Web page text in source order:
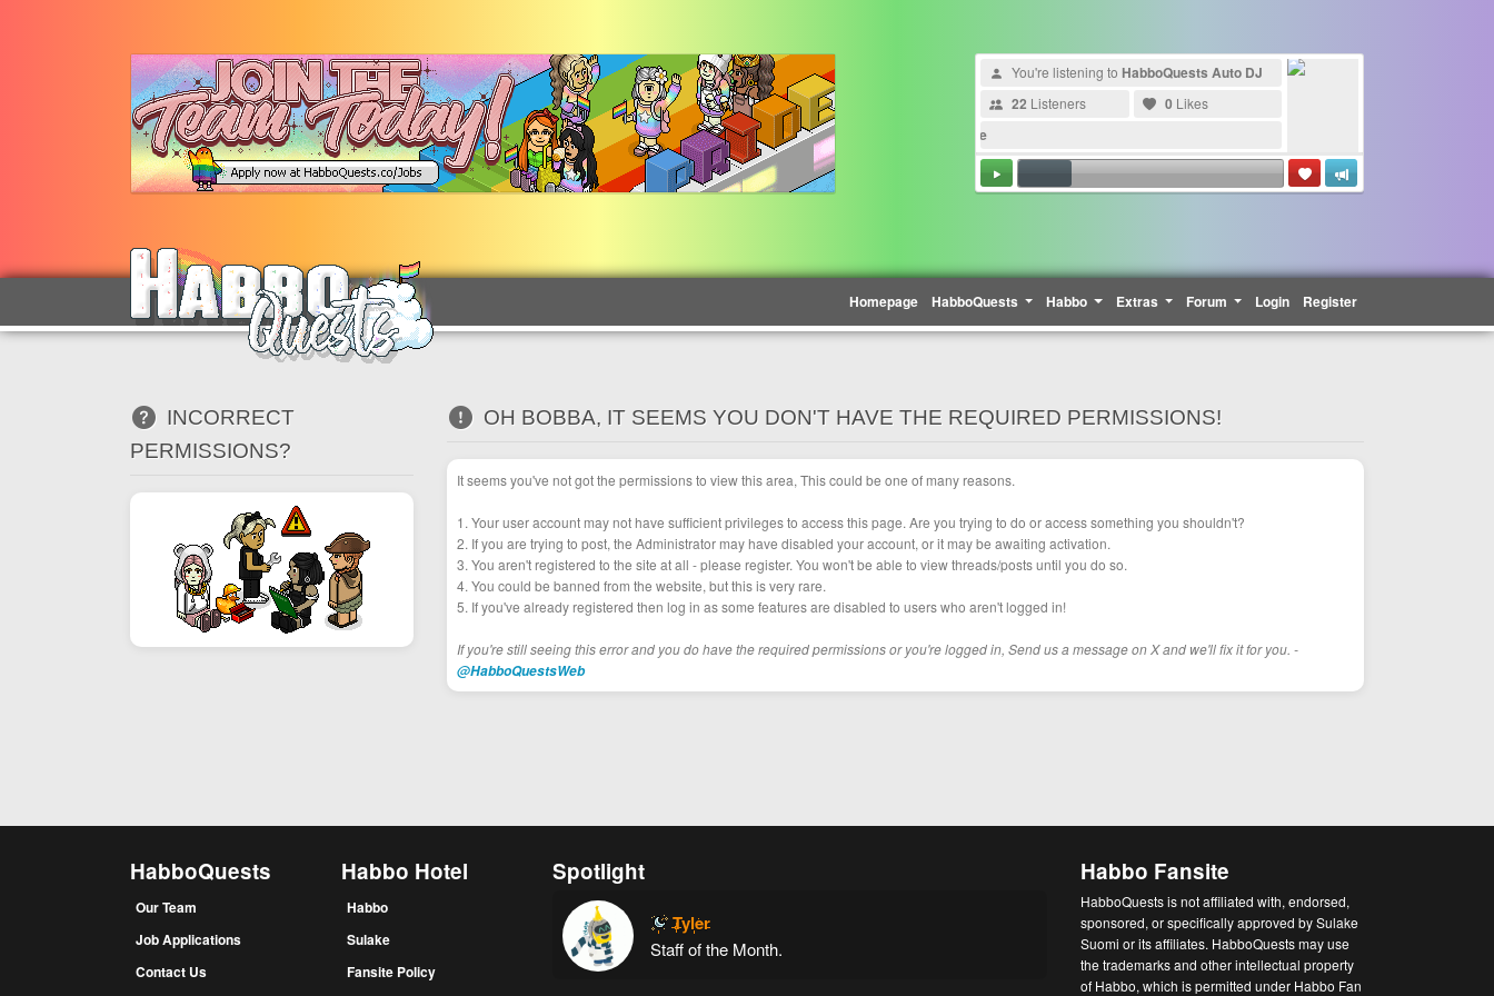
You're listening to HabboQuests Auto DJ
22 Listeners 0 Likes
Homepage HabboQuests Habbo Extras Forum Login Register
INCORRECT
PERMISSIONS?
OH BOBBA, IT SEEMS YOU DON'T HAVE THE REQUIRED PERMISSIONS!
It seems you've not got the permissions to view this area, This could be one of many reasons.
1. Your user account may not have sufficient privileges to access this page. Are you trying to do or access something you shouldn't?
2. If you are trying to post, the Administrator may have disabled your account, or it may be awaiting activation.
3. You aren't registered to the site at all - please register. You won't be able to view threads/posts until you do so.
4. You could be banned from the website, but this is very rare.
5. If you've already registered then log in as some features are disabled to users who aren't logged in!
If you're still seeing this error and you do have the required permissions or you're logged in, Send us a message on X and we'll fix it for you. -
@HabboQuestsWeb
HabboQuests
Our Team
Job Applications
Contact Us
Habbo Hotel
Habbo
Sulake
Fansite Policy
Spotlight
Tyler
Staff of the Month.
Habbo Fansite
HabboQuests is not affiliated with, endorsed,
sponsored, or specifically approved by Sulake
Suomi or its affiliates. HabboQuests may use
the trademarks and other intellectual property
of Habbo, which is permitted under Habbo Fan